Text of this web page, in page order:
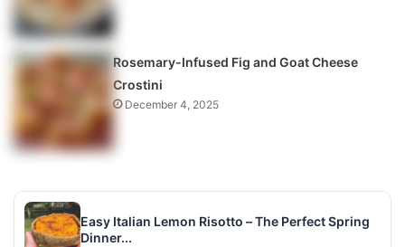
Rosemary-Infused Fig and Goat Cheese
Crostini
December 4, 2025
Easy Italian Lemon Risotto – The Perfect Spring
Dinner...